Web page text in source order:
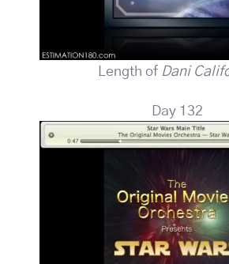
Length of Dani
Day 132